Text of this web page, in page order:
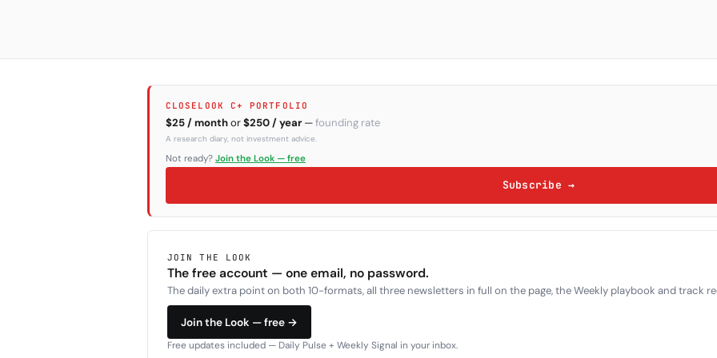
CLOSELOOK C+ PORTFOLIO
$25 / monthor$250 / year —founding rate
A research diary, not investment advice.
Not ready? Join the Look — free
Subscribe →
JOIN THE LOOK
The free account — one email, no password.
The daily extra point on both 10-formats, all three newsletters in full on the page, the Weekly playbook and track
Join the Look — free →
Free updates included — Daily Pulse + Weekly Signal in your inbox.